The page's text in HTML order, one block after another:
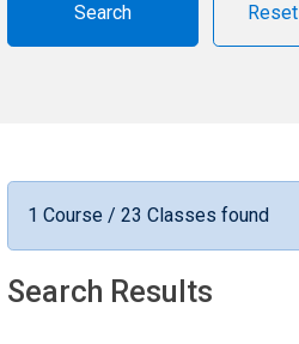
Reset
1 Course / 23 Classes found
Search Results